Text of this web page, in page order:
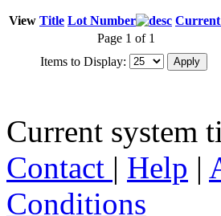
View Title Lot Number
Page 1 of 1
Items to Display:
Current system
Contact | Help |
Conditions